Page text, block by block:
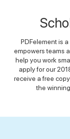
PDFelement is
empowers teams
help you work
apply for our
receive a free
the